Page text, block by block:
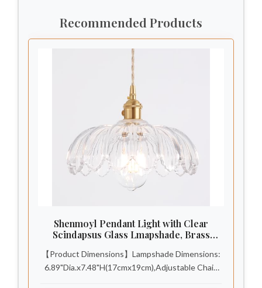
Recommended Products
Shenmoyl Pendant Light with Clear
Scindapsus Glass Lmapshade, Brass
Hanging Light for Kitchen Island Dining
Room Hallway
【Product Dimensions】Lampshade Dimensions:
6.89"Dia.x7.48"H(17cmx19cm),Adjustable Chain